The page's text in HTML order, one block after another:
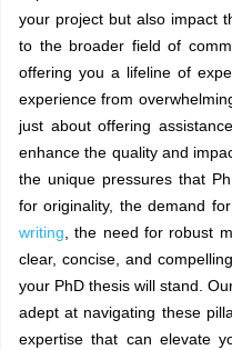
your project but also impact
to the broader field of
offering you a lifeline of
experience from
just about offering
enhance the quality and
the unique pressures that
for originality, the demand
writing , the need for robust
clear, concise, and
your PhD thesis will stand.
adept at navigating these
expertise that can elevate